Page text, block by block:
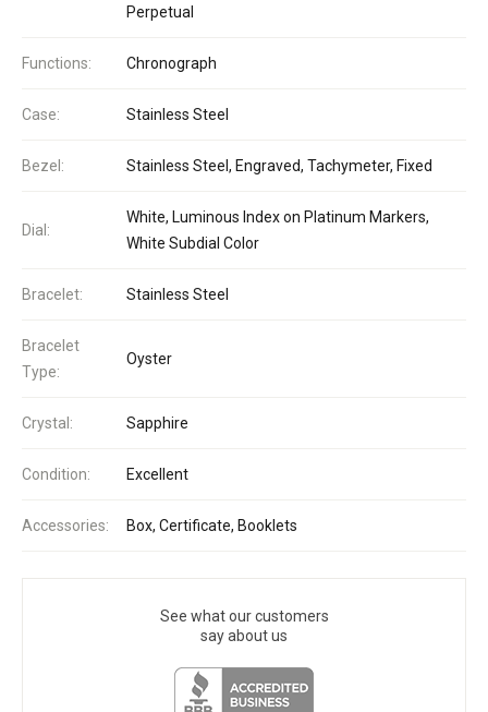
Perpetual
Functions: Chronograph
Case: Stainless Steel
Bezel: Stainless Steel, Engraved, Tachymeter, Fixed
Dial:
White, Luminous Index on Platinum Markers,
White Subdial Color
Bracelet: Stainless Steel
Bracelet
Type:
Oyster
Crystal: Sapphire
Condition: Excellent
Accessories: Box, Certificate, Booklets
See what our customers
say about us